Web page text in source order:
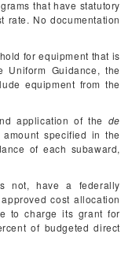
that have statutory
rate. No documentation
for equipment that is
Guidance, the
equipment from the
application of the de
specified in the
of each subaward,
not, have a federally
cost allocation
to charge its grant for
of budgeted direct